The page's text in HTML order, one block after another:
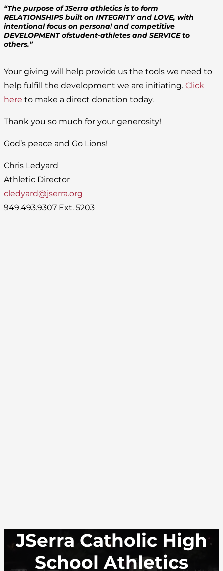
“The purpose of JSerra athletics is to form
RELATIONSHIPS built on INTEGRITY and LOVE, with
intentional focus on personal and competitive
DEVELOPMENT ofstudent-athletes and SERVICE to
others.”
Your giving will help provide us the tools we need to
help fulfill the development we are initiating. Click
here to make a direct donation today.
Thank you so much for your generosity!
God’s peace and Go Lions!
Chris Ledyard
Athletic Director
cledyard@jserra.org
949.493.9307 Ext. 5203
JSerra Catholic High
School Athletics